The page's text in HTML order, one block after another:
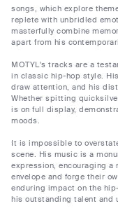
songs, which explore
replete with unbridled
masterfully combine
apart from his
MOTYL's tracks are a
in classic hip-hop style.
draw attention, and his
Whether spitting
is on full display,
moods.
It is impossible to
scene. His music is a
expression, encouraging a
envelope and forge their
enduring impact on the
his outstanding talent and